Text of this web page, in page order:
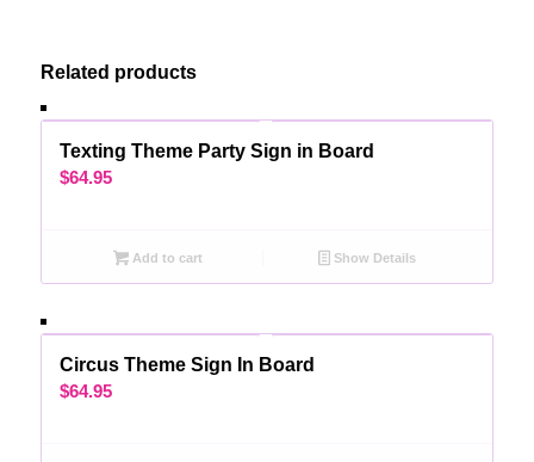
Related products
Texting Theme Party Sign in Board
$64.95
Add to cart Show Details
Circus Theme Sign In Board
$64.95